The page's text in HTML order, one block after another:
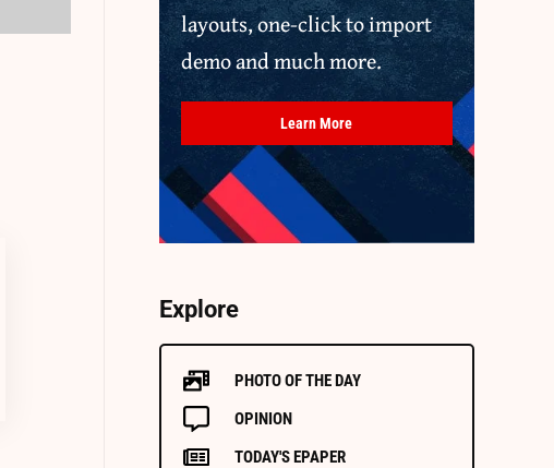
layouts, one-click to import
demo and much more.
Learn More
Explore
PHOTO OF THE DAY
OPINION
TODAY'S EPAPER